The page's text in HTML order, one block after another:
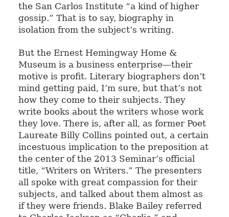
the San Carlos Institute “a kind of higher
gossip.” That is to say, biography in
isolation from the subject’s writing.
But the Ernest Hemingway Home &
Museum is a business enterprise—their
motive is profit. Literary biographers don’t
mind getting paid, I’m sure, but that’s not
how they come to their subjects. They
write books about the writers whose work
they love. There is, after all, as former Poet
Laureate Billy Collins pointed out, a certain
incestuous implication to the preposition at
the center of the 2013 Seminar’s official
title, “Writers on Writers.” The presenters
all spoke with great compassion for their
subjects, and talked about them almost as
if they were friends. Blake Bailey referred